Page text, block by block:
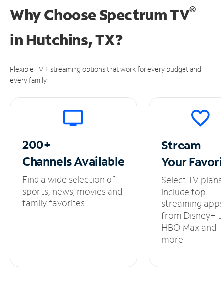
Why Choose Spectrum TV®
in Hutchins, TX?
Flexible TV + streaming options that work for every budget and
every family.
200+
ChannelsAvailable
Find a wide selection of
sports, news, movies and
family favorites.
Stream
Your
Select TV
include top
streaming
from Disney+
HBO Max and
more.